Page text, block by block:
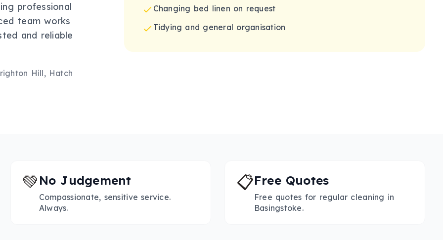
professional
team works
and reliable
Hill, Hatch
Changing bed linen on request
Tidying and general organisation
💚 No Judgement
Compassionate, sensitive service.
Always.
📋Free Quotes
Free quotes for regular cleaning in
Basingstoke.